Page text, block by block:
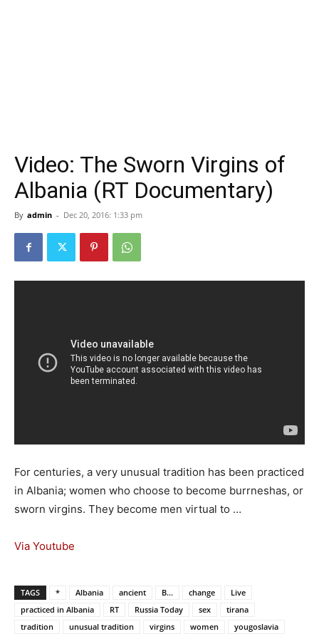
Video: The Sworn Virgins of
Albania (RT Documentary)
By admin - Dec 20, 2016: 1:33 pm
For centuries, a very unusual tradition has been practiced
in Albania; women who choose to become burrneshas, or
sworn virgins. They become men virtual to …
Via Youtube
TAGS * Albania ancient B... change
Live
practiced in Albania
RT Russia Today sex
tirana
tradition
unusual tradition virgins women
yougoslavia